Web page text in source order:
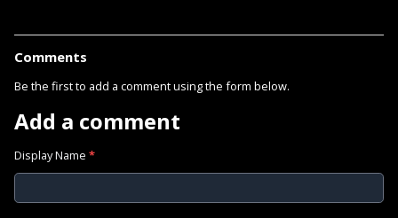
Comments
Be the first to add a comment using the form below.
Add a comment
Display Name *